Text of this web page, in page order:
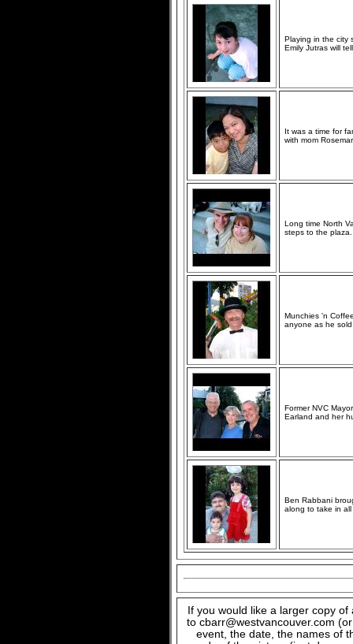
Playing in the city
Emily Jutras will
It was a time for
with mom
Long time North
steps to the plaza.
Munchies 'n
anyone as he
Former NVC
Earland and her
Ben Rabbani
along to take in
If you would like a larger copy
to cbarr@westvancouver.com
event, the date, the names of